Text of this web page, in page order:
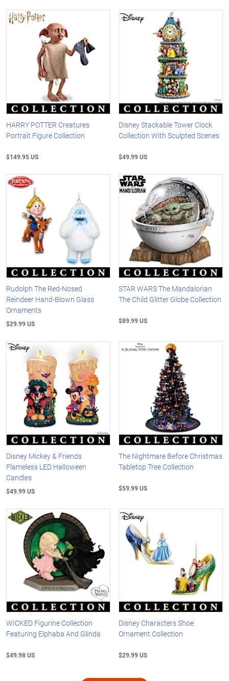
HARRY POTTER Creatures
Portrait Figure Collection
$149.95 US
Disney Stackable Tower Clock
Collection With Sculpted Scenes
$49.99 US
Rudolph The Red-Nosed
Reindeer Hand-Blown Glass
Ornaments
$29.99 US
STAR WARS The Mandalorian
The Child Glitter Globe Collection
$89.99 US
Disney Mickey & Friends
Flameless LED Halloween
Candles
$49.99 US
The Nightmare Before Christmas
Tabletop Tree Collection
$59.99 US
WICKED Figurine Collection
Featuring Elphaba And Glinda
$49.98 US
Disney Characters Shoe
Ornament Collection
$29.99 US